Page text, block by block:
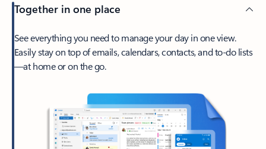
Together in one place
See everything you need to manage your day in one view.
Easily stay on top of emails, calendars, contacts, and to-do lists
—at home or on the go.